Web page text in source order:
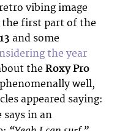
vibing image
the first part of the
and some
the year
the Roxy Pro
well,
appeared saying:
says in an